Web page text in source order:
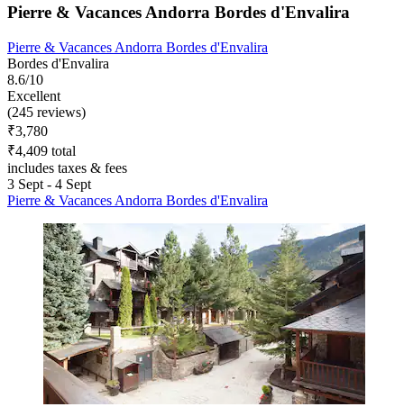
Pierre & Vacances Andorra Bordes d'Envalira
Pierre & Vacances Andorra Bordes d'Envalira
Bordes d'Envalira
8.6/10
Excellent
(245 reviews)
₹3,780
₹4,409 total
includes taxes & fees
3 Sept - 4 Sept
Pierre & Vacances Andorra Bordes d'Envalira